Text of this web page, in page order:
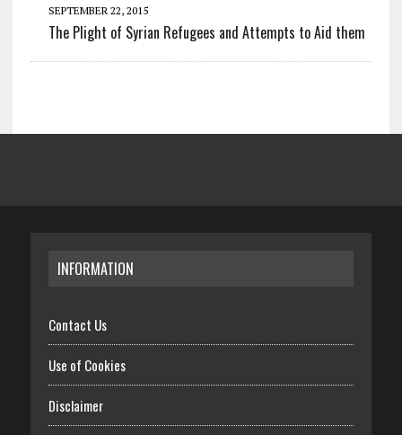
SEPTEMBER 22, 2015
The Plight of Syrian Refugees and Attempts to Aid them
INFORMATION
Contact Us
Use of Cookies
Disclaimer